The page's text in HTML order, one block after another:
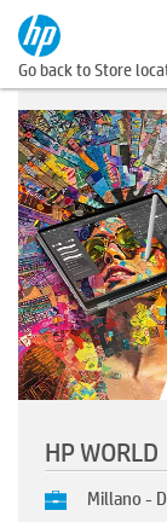
Go back to Store
HP WORLD
Millano -